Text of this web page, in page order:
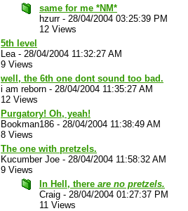
same for me *NM*
hzurr- 28/04/2004 03:25:39 PM
12 Views
5th level
Lea- 28/04/2004 11:32:27 AM
9 Views
well, the 6th one dont sound too bad.
i am reborn - 28/04/2004 11:35:27 AM
12 Views
Purgatory! Oh, yeah!
Bookman186 - 28/04/2004 11:38:49 AM
8 Views
The one with pretzels.
Kucumber Joe - 28/04/2004 11:58:32 AM
9 Views
In Hell, there are no pretzels.
Craig - 28/04/2004 01:27:37 PM
11 Views